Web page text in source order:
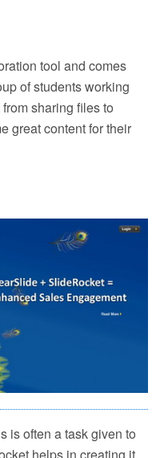
tool and comes
of students working
sharing files to
great content for their
is often a task given to
helps in creating it.